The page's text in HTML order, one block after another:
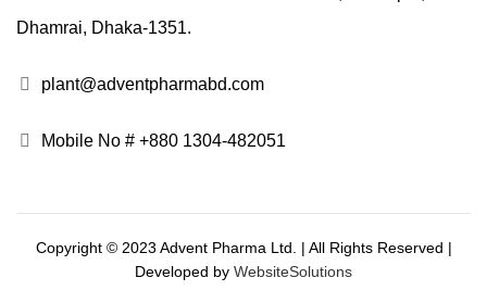
Dhamrai, Dhaka-1351.
plant@adventpharmabd.com
Mobile No # +880 1304-482051
Copyright © 2023 Advent Pharma Ltd. | All Rights Reserved |
Developed by WebsiteSolutions